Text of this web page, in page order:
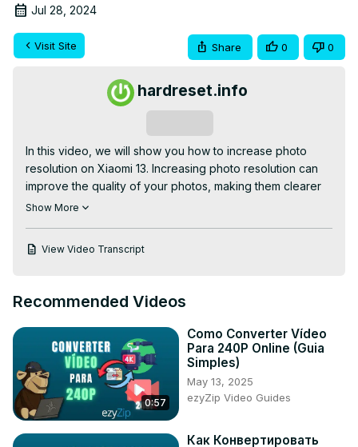
Jul 28, 2024
Visit Site Share 0 0
hardreset.info
In this video, we will show you how to increase photo
resolution on Xiaomi 13. Increasing photo resolution can
improve the quality of your photos, making them clearer
and more detailed.
13/tutorials/
#xiaomi13 #redmi13 #mi13
Follow us on Instagram ►
https://www.instagram.com/hardreset.info
Like us on Facebook ►
https://www.facebook.com/hardresetinfo/
Tweet us on Twitter ► https://twitter.com/HardResetI
Support us on TikTok ►
https://www.tiktok.com/@hardreset.info
Show More
View Video Transcript
Recommended Videos
0:57
Como Converter Vídeo
Para 240P Online (Guia
Simples)
May 13, 2025
ezyZip Video Guides
Как Конвертировать